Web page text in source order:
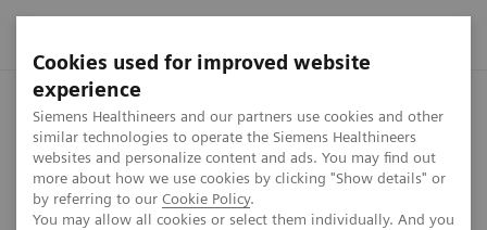
Cookies used for improved website
experience
Siemens Healthineers and our partners use cookies and other
similar technologies to operate the Siemens Healthineers
websites and personalize content and ads. You may find out
more about how we use cookies by clicking "Show details" or
by referring to our Cookie Policy.
You may allow all cookies or select them individually. And you
Home Press center Press releases Siemens
Press release